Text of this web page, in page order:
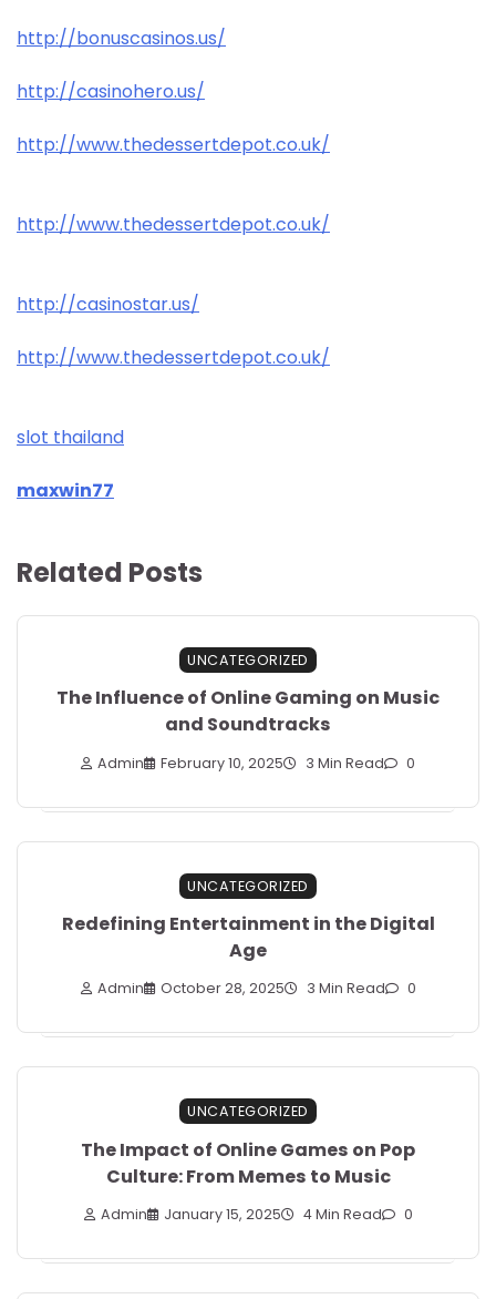
http://bonuscasinos.us/
http://casinohero.us/
http://www.thedessertdepot.co.uk/
http://www.thedessertdepot.co.uk/
http://casinostar.us/
http://www.thedessertdepot.co.uk/
slot thailand
maxwin77
Related Posts
UNCATEGORIZED
The Influence of Online Gaming on Music
and Soundtracks
Admin February 10, 2025 3 Min Read 0
UNCATEGORIZED
Redefining Entertainment in the Digital
Age
Admin October 28, 2025 3 Min Read 0
UNCATEGORIZED
The Impact of Online Games on Pop
Culture: From Memes to Music
Admin January 15, 2025 4 Min Read 0